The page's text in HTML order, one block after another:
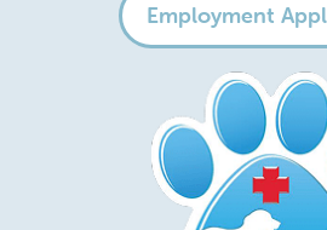
Employment